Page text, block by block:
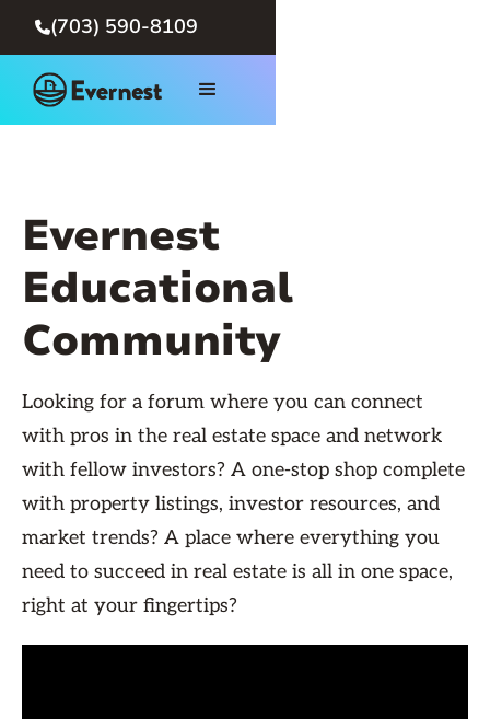
(703) 590-8109
Evernest
Educational
Community
Looking for a forum where you can connect
with pros in the real estate space and network
with fellow investors? A one-stop shop complete
with property listings, investor resources, and
market trends? A place where everything you
need to succeed in real estate is all in one space,
right at your fingertips?